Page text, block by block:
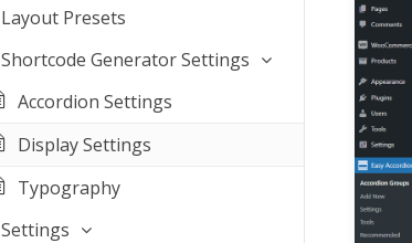
Layout Presets
Shortcode Generator Settings
Accordion Settings
Display Settings
Typography
Settings